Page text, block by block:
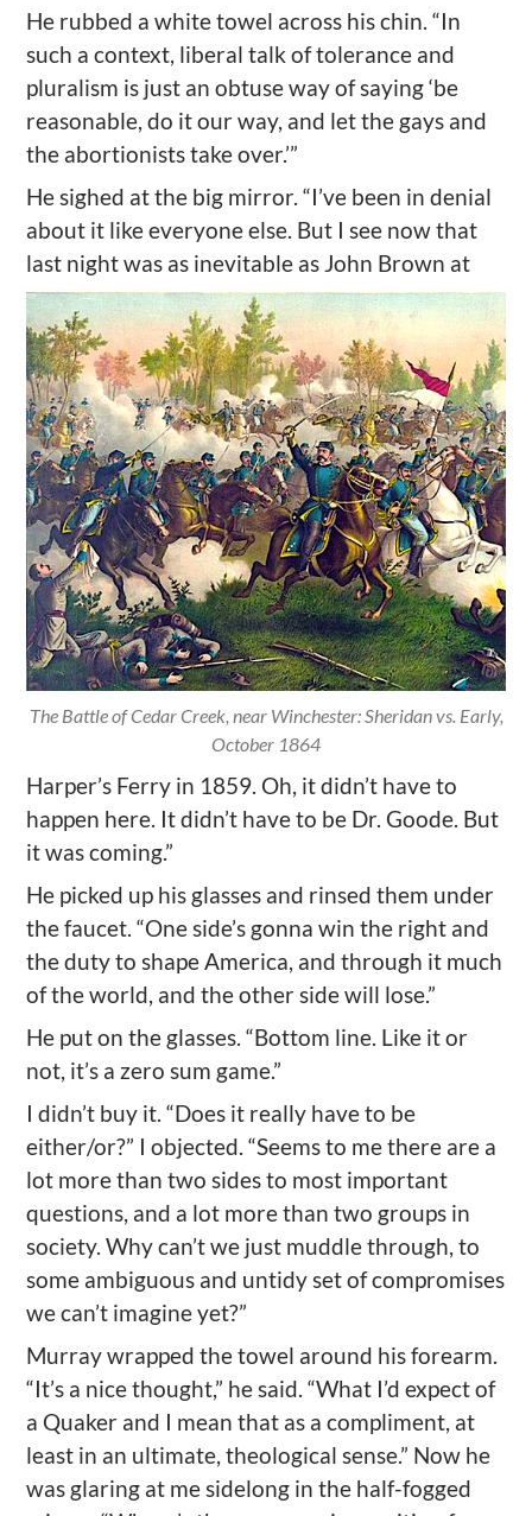
He rubbed a white towel across his chin. “In
such a context, liberal talk of tolerance and
pluralism is just an obtuse way of saying ‘be
reasonable, do it our way, and let the gays and
the abortionists take over.’”
He sighed at the big mirror. “I’ve been in denial
about it like everyone else. But I see now that
last night was as inevitable as John Brown at
The Battle of Cedar Creek, near Winchester: Sheridan vs. Early,
October 1864
Harper’s Ferry in 1859. Oh, it didn’t have to
happen here. It didn’t have to be Dr. Goode. But
it was coming.”
He picked up his glasses and rinsed them under
the faucet. “One side’s gonna win the right and
the duty to shape America, and through it much
of the world, and the other side will lose.”
He put on the glasses. “Bottom line. Like it or
not, it’s a zero sum game.”
I didn’t buy it. “Does it really have to be
either/or?” I objected. “Seems to me there are a
lot more than two sides to most important
questions, and a lot more than two groups in
society. Why can’t we just muddle through, to
some ambiguous and untidy set of compromises
we can’t imagine yet?”
Murray wrapped the towel around his forearm.
“It’s a nice thought,” he said. “What I’d expect of
a Quaker and I mean that as a compliment, at
least in an ultimate, theological sense.” Now he
was glaring at me sidelong in the half-fogged